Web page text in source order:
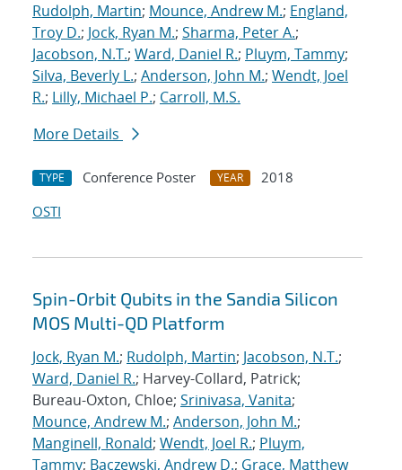
Rudolph, Martin; Mounce, Andrew M.; England,
Troy D.; Jock, Ryan M.; Sharma, Peter A.;
Jacobson, N.T.; Ward, Daniel R.; Pluym, Tammy;
Silva, Beverly L.; Anderson, John M.; Wendt, Joel
R.; Lilly, Michael P.; Carroll, M.S.
More Details
TYPE Conference Poster YEAR
2018
OSTI
Spin-Orbit Qubits in the Sandia Silicon
MOS Multi-QD Platform
Jock, Ryan M.; Rudolph, Martin; Jacobson, N.T.;
Ward, Daniel R.; Harvey-Collard, Patrick;
Bureau-Oxton, Chloe; Srinivasa, Vanita;
Mounce, Andrew M.; Anderson, John M.;
Manginell, Ronald; Wendt, Joel R.; Pluym,
Tammy; Baczewski, Andrew D.; Grace, Matthew